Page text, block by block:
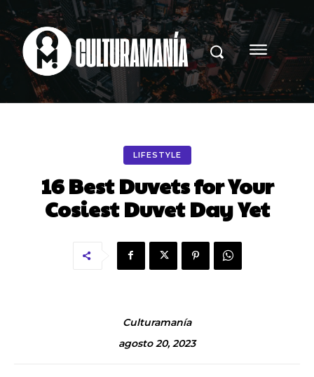
LIFESTYLE
16 Best Duvets for Your
Cosiest Duvet Day Yet
Culturamanía
agosto 20, 2023